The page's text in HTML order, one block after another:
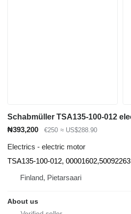
₦393,200 €250 ≈ US$288.90
Electrics - electric motor
TSA135-100-012, 00001602,50092263
Finland, Pietarsaari
About us